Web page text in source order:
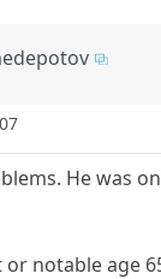
He was
notable age